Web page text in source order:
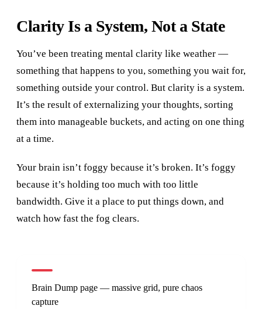
Clarity Is a System, Not a State
You’ve been treating mental clarity like weather —
something that happens to you, something you wait for,
something outside your control. But clarity is a system.
It’s the result of externalizing your thoughts, sorting
them into manageable buckets, and acting on one thing
at a time.
Your brain isn’t foggy because it’s broken. It’s foggy
because it’s holding too much with too little
bandwidth. Give it a place to put things down, and
watch how fast the fog clears.
Brain Dump page — massive grid, pure chaos
capture